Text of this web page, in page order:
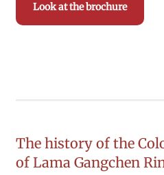
Look at the brochure
The history of the
of Lama Gangchen